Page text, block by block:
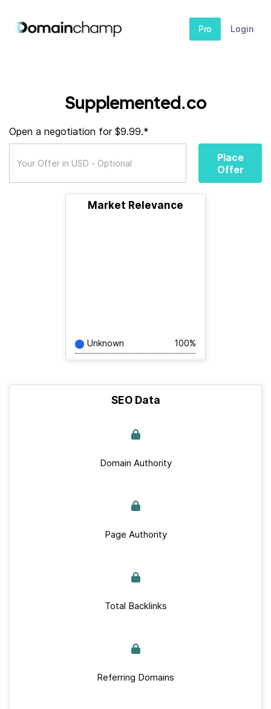
Pro Login
Supplemented.co
Open a negotiation for $9.99.*
Place
Offer
Market Relevance
Unknown 100%
SEO Data
Domain Authority
Page Authority
Total Backlinks
Referring Domains